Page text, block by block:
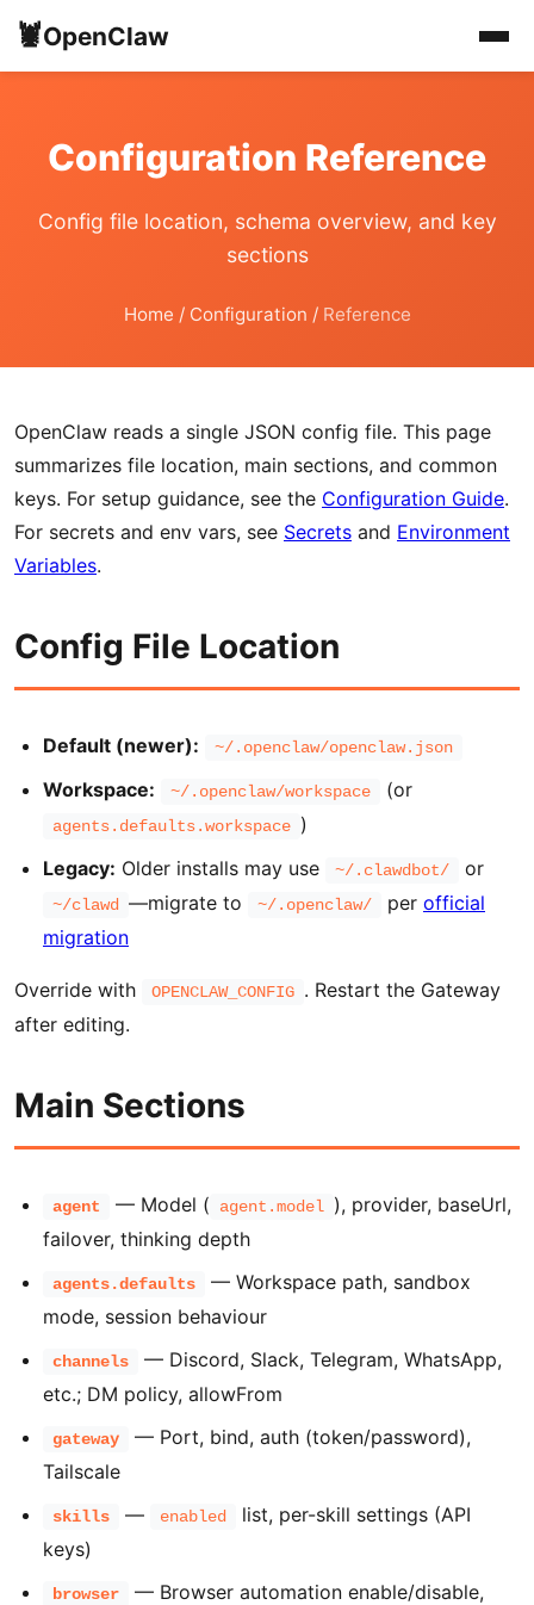
🦞OpenClaw
Configuration Reference
Config file location, schema overview, and key
sections
Home / Configuration / Reference
OpenClaw reads a single JSON config file. This page
summarizes file location, main sections, and common
keys. For setup guidance, see the Configuration Guide.
For secrets and env vars, see Secrets and Environment
Variables.
Config File Location
Default (newer): ~/.openclaw/openclaw.json
Workspace: ~/.openclaw/workspace (or
agents.defaults.workspace )
Legacy: Older installs may use ~/.clawdbot/ or
~/clawd —migrate to ~/.openclaw/ per official
migration
Override with OPENCLAW_CONFIG . Restart the Gateway
after editing.
Main Sections
agent — Model ( agent.model ), provider, baseUrl,
failover, thinking depth
agents.defaults
— Workspace path, sandbox
mode, session behaviour
channels
— Discord, Slack, Telegram, WhatsApp,
etc.; DM policy, allowFrom
gateway
— Port, bind, auth (token/password),
Tailscale
skills — enabled
list, per-skill settings (API
keys)
browser
— Browser automation enable/disable,